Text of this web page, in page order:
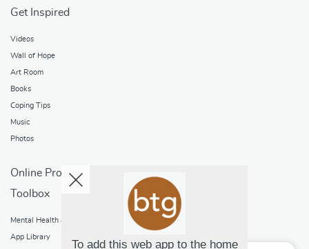
Get Inspired
Videos
Wall of Hope
Art Room
Books
Coping Tips
Music
Photos
Online Programs
Toolbox
Mental Health and Addictions
App Library
To add this web app to the home